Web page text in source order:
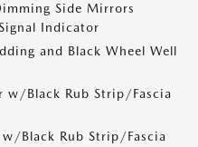
Side Mirrors
Indicator
and Black Wheel Well
w/Black Rub Strip/Fascia
Black Rub Strip/Fascia